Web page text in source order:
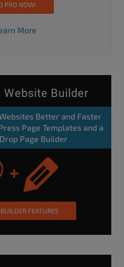
PRO NOW!
More
Website Builder
Better and Faster
Page Templates and a
Page Builder
FEATURES